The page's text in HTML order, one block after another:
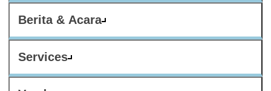
Berita & Acara
Services